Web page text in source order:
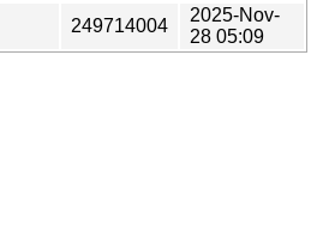
249714004
2025-Nov-
28 05:09